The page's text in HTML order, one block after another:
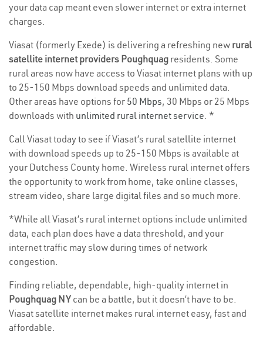
your data cap meant even slower internet or extra internet
charges.
Viasat (formerly Exede) is delivering a refreshing new rural
satellite internet providers Poughquag residents. Some
rural areas now have access to Viasat internet plans with up
to 25-150 Mbps download speeds and unlimited data.
Other areas have options for 50 Mbps, 30 Mbps or 25 Mbps
downloads with unlimited rural internet service. *
Call Viasat today to see if Viasat’s rural satellite internet
with download speeds up to 25-150 Mbps is available at
your Dutchess County home. Wireless rural internet offers
the opportunity to work from home, take online classes,
stream video, share large digital files and so much more.
*While all Viasat’s rural internet options include unlimited
data, each plan does have a data threshold, and your
internet traffic may slow during times of network
congestion.
Finding reliable, dependable, high-quality internet in
Poughquag NYcan be a battle, but it doesn’t have to be.
Viasat satellite internet makes rural internet easy, fast and
affordable.